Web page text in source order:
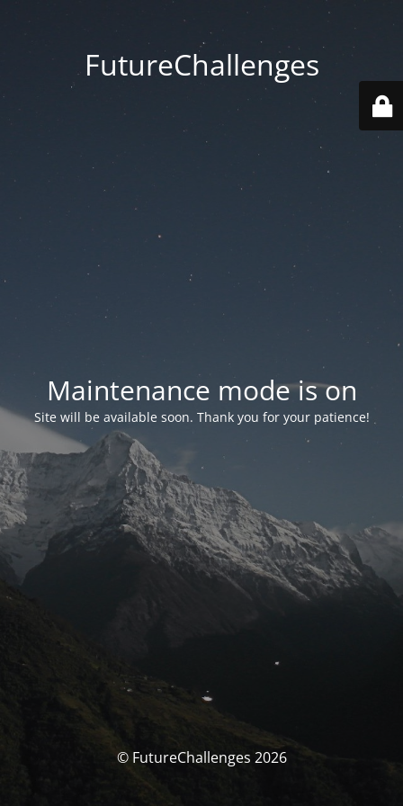
FutureChallenges
Maintenance mode is on
Site will be available soon. Thank you for your patience!
© FutureChallenges 2026